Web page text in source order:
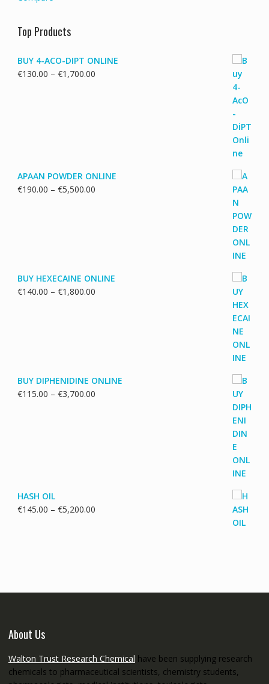
Top Products
BUY 4-ACO-DIPT ONLINE
€130.00 – €1,700.00Price
APAAN POWDER ONLINE
€190.00 – €5,500.00Price
BUY HEXECAINE ONLINE
€140.00 – €1,800.00Price
BUY DIPHENIDINE ONLINE
€115.00 – €3,700.00Price
HASH OIL
€145.00 – €5,200.00Price
About Us
Walton Trust Research Chemical have been supplying research
chemicals to pharmaceutical scientists, chemistry students,